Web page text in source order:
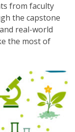
from faculty
the capstone
real-world
the most of